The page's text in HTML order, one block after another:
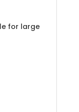
for large